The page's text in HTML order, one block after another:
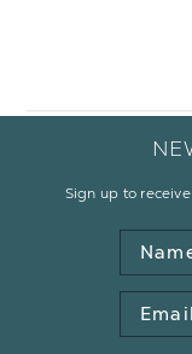
Sign up to
Name
Email
Address